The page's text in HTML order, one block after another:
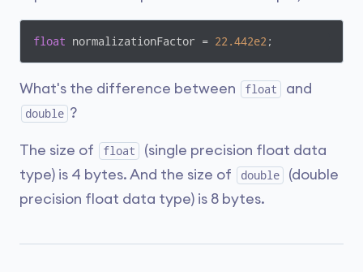
float normalizationFactor = 22.442e2 ;
What's the difference between float and
double ?
The size of float
(single precision float data
type) is 4 bytes. And the size of
double
(double
precision float data type) is 8 bytes.